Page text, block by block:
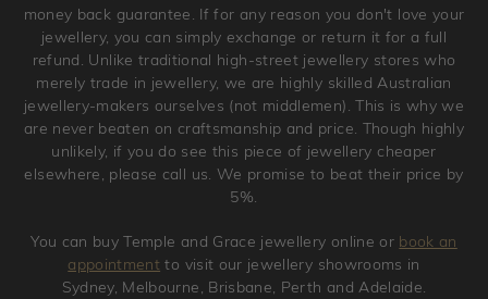
money back guarantee. If for any reason you don't love your
jewellery, you can simply exchange or return it for a full
refund. Unlike traditional high-street jewellery stores who
merely trade in jewellery, we are highly skilled Australian
jewellery-makers ourselves (not middlemen). This is why we
are never beaten on craftsmanship and price. Though highly
unlikely, if you do see this piece of jewellery cheaper
elsewhere, please call us. We promise to beat their price by
5%.
You can buy Temple and Grace jewellery online or book an
appointment to visit our jewellery showrooms in
Sydney, Melbourne, Brisbane, Perth and Adelaide.